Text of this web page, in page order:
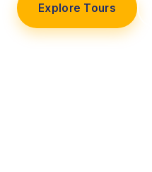
Explore Tours